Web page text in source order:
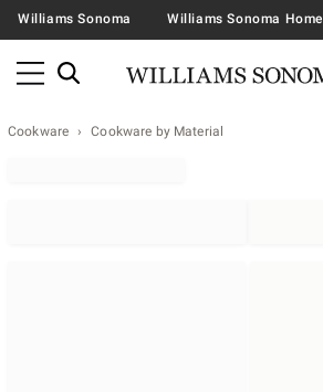
Williams Sonoma Williams Sonoma Home
Cookware Cookware by Material